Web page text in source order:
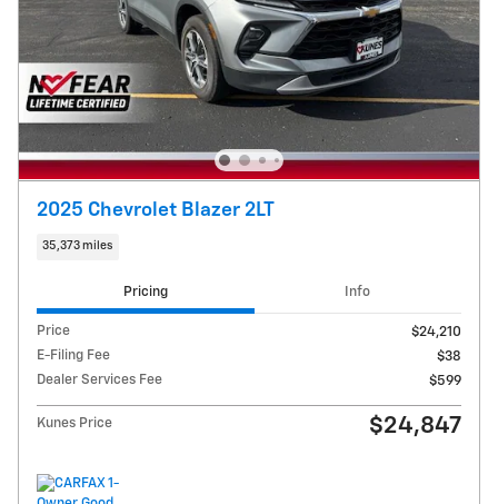
2025 Chevrolet Blazer 2LT
35,373 miles
Pricing Info
Price
$24,210
E-Filing Fee
$38
Dealer Services Fee
$599
Kunes Price $24,847